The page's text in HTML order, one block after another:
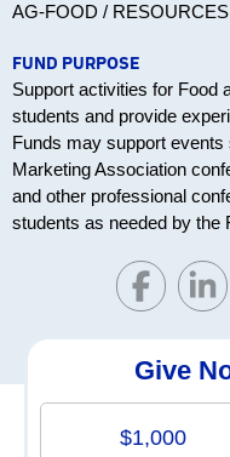
AG-FOOD /
FUND PURPOSE
Support activities for Food
students and provide
Funds may support
Marketing Association
and other professional
students as needed by the
Give
$1,000